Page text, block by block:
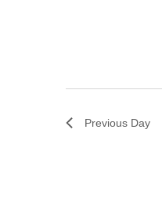
Previous Day